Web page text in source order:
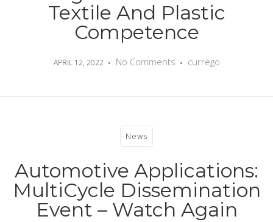
Textile And Plastic
Competence
APRIL 12, 2022 No Comments currego
News
Automotive Applications:
MultiCycle Dissemination
Event – Watch Again